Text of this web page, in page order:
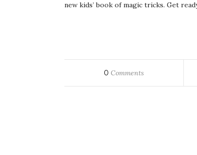
new kids’ book of magic tricks. Get
0 Comments